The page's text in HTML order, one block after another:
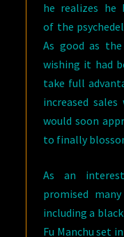
he realizes he
of the
As good as
wishing it had
take full
increased
would soon
to finally
As an
promised
including a
Fu Manchu set